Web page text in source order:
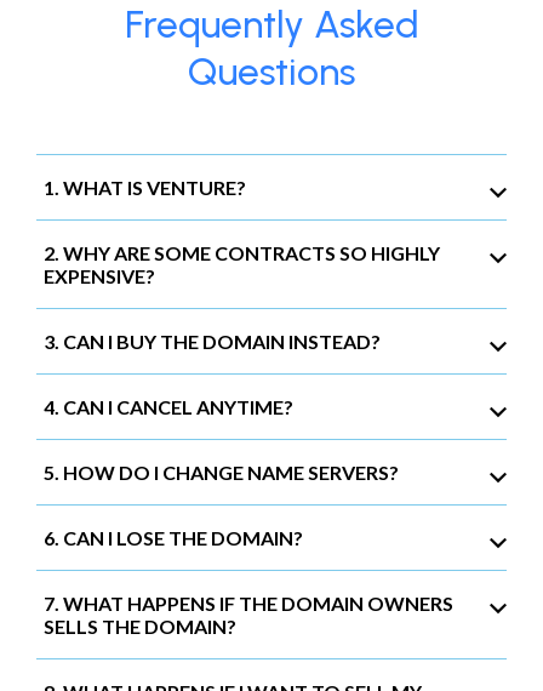
Frequently Asked
Questions
1. WHAT IS VENTURE?
2. WHY ARE SOME CONTRACTS SO HIGHLY
EXPENSIVE?
3. CAN I BUY THE DOMAIN INSTEAD?
4. CAN I CANCEL ANYTIME?
5. HOW DO I CHANGE NAME SERVERS?
6. CAN I LOSE THE DOMAIN?
7. WHAT HAPPENS IF THE DOMAIN OWNERS
SELLS THE DOMAIN?